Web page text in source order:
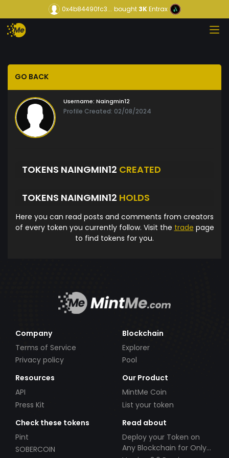
0x4b84490fc3... bought3KEntrax
GO BACK
Username: Naingmin12
Profile Created: 02/08/2024
TOKENS NAINGMIN12 CREATED
TOKENS NAINGMIN12 HOLDS
Here you can read posts and comments from creators
of every token you currently follow. Visit the trade page
to find tokens for you.
Company
Terms of Service
Privacy policy
Blockchain
Explorer
Pool
Resources
API
Press Kit
Our Product
MintMe Coin
List your token
Check these tokens
Pint
SOBERCOIN
Read about
Deploy your Token on
Any Blockchain for Only